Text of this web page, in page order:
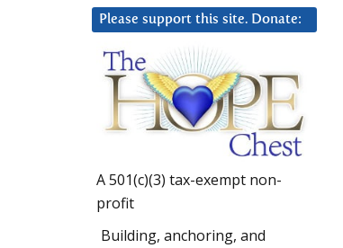
Please support this site. Donate:
A 501(c)(3) tax-exempt non-
profit
Building, anchoring, and